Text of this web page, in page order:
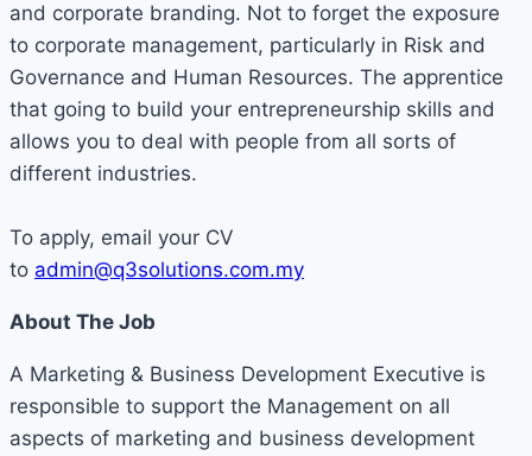
and corporate branding. Not to forget the exposure
to corporate management, particularly in Risk and
Governance and Human Resources. The apprentice
that going to build your entrepreneurship skills and
allows you to deal with people from all sorts of
different industries.
To apply, email your CV
to admin@q3solutions.com.my
About The Job
A Marketing & Business Development Executive is
responsible to support the Management on all
aspects of marketing and business development